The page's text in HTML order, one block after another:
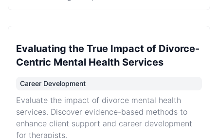
Evaluating the True Impact of Divorce-
Centric Mental Health Services
Career Development
Evaluate the impact of divorce mental health
services. Discover evidence-based methods to
enhance client support and career development
for therapists.